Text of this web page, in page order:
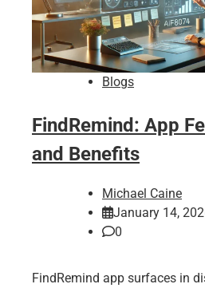
Blogs
FindRemind: App
and Benefits
Michael Caine
January 14,
0
FindRemind app surfaces in